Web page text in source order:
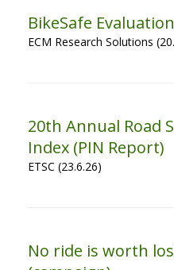
BikeSafe Evaluation
ECM Research Solutions
20th Annual Road
Index (PIN Report)
ETSC (23.6.26)
No ride is worth